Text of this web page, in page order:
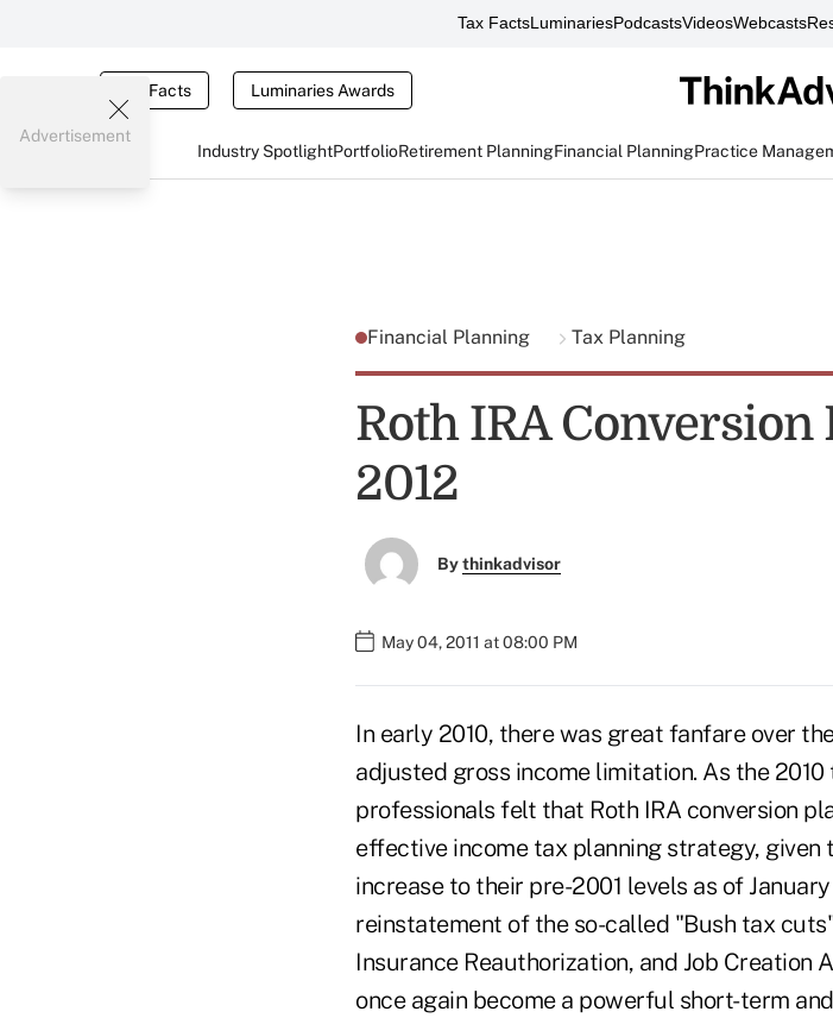
Tax FactsLuminariesPodcastsVideosWebcasts
Tax Facts Luminaries Awards
Industry SpotlightPortfolioRetirement PlanningFinancial PlanningPractice
Advertisement
Financial Planning Tax Planning
Roth IRA Conversion
2012
Bythinkadvisor
May 04, 2011 at 08:00 PM
In early 2010, there was great fanfare over
adjusted gross income limitation. As the
professionals felt that Roth IRA conversion
effective income tax planning strategy,
increase to their pre-2001 levels as of January
reinstatement of the so-called "Bush tax
Insurance Reauthorization, and Job Creation
once again become a powerful short-term